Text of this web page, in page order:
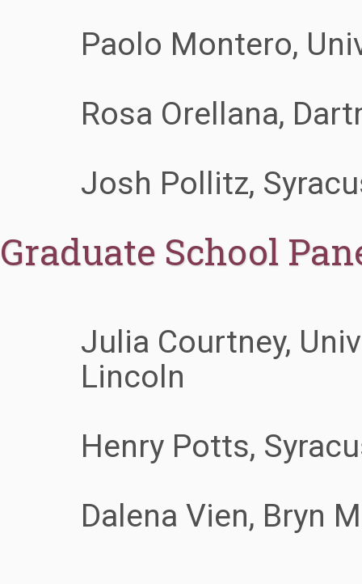
Paolo Montero,
Rosa Orellana,
Josh Pollitz,
Graduate School
Julia Courtney,
Lincoln
Henry Potts,
Dalena Vien, Bryn